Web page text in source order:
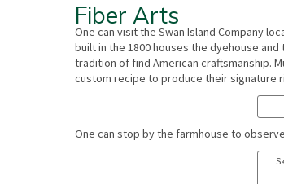
Fiber Arts
One can visit the Swan Island Company
built in the 1800 houses the dyehouse
tradition of find American craftsmanship.
custom recipe to produce their signature
One can stop by the farmhouse to